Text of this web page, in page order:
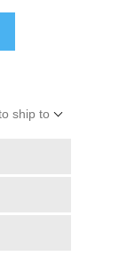
ship to